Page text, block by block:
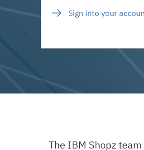
Sign into your
The IBM Shopz